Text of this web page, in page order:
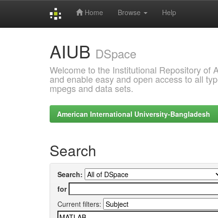
Home Browse Help
AIUB DSpace
Welcome to the Institutional Repository of
and enable easy and open access to all
mpegs and data sets.
American International University-Bangladesh
Search
Search:
for
Current filters: